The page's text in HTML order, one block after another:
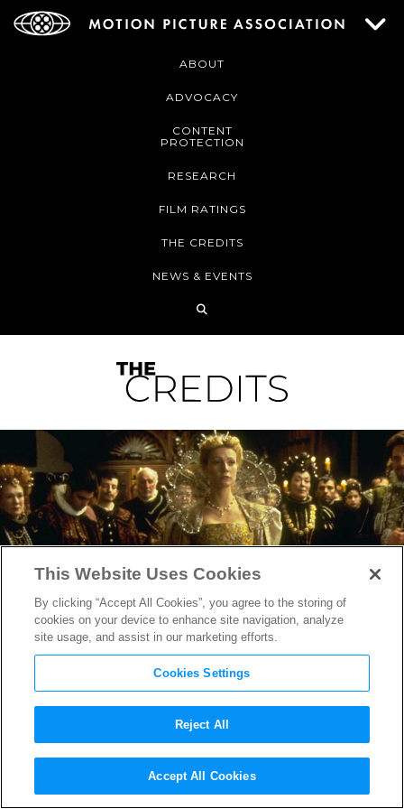
ABOUT
ADVOCACY
CONTENT
PROTECTION
RESEARCH
FILM RATINGS
THE CREDITS
NEWS & EVENTS
Final Tour ofHollywood
CostumeExhibit a Must-see
This Website Uses Cookies
By clicking “Accept All Cookies”, you agree to the storing of
cookies on your device to enhance site navigation, analyze
site usage, and assist in our marketing efforts.
Cookies Settings
Reject All
Accept All Cookies